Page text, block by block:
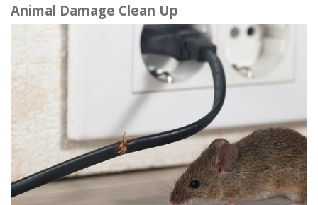
Animal Damage Clean Up